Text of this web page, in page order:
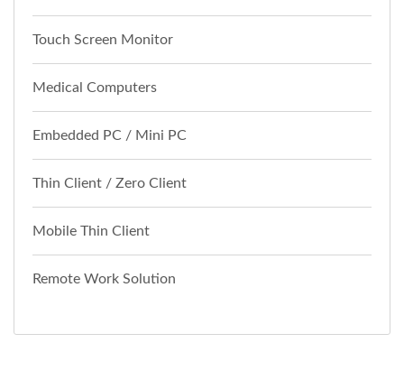
Touch Screen Monitor
Medical Computers
Embedded PC / Mini PC
Thin Client / Zero Client
Mobile Thin Client
Remote Work Solution